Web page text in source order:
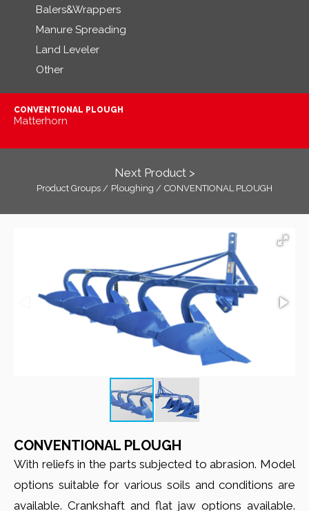
Balers&Wrappers
Manure Spreading
Land Leveler
Other
CONVENTIONAL PLOUGH
Matterhorn
Next Product >
Product Groups / Ploughing / CONVENTIONAL PLOUGH
CONVENTIONAL PLOUGH
With reliefs in the parts subjected to abrasion. Model
options suitable for various soils and conditions are
available. Crankshaft and flat jaw options available.